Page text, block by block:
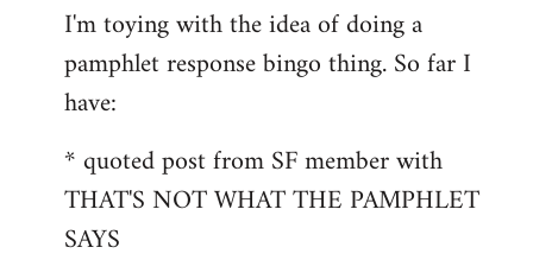
to
Welcome
libcom.org
I'm toying with the idea of doing a
pamphlet response bingo thing. So far I
have:
* quoted post from SF member with
THAT'S NOT WHAT THE PAMPHLET
SAYS